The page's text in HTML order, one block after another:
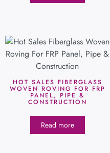
HOT SALES FIBERGLASS
WOVEN ROVING FOR FRP
PANEL, PIPE &
CONSTRUCTION
Read more